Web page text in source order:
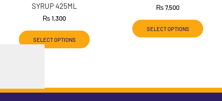
SYRUP 425ML
₨1,300
SELECT OPTIONS
₨7,500
SELECT OPTIONS